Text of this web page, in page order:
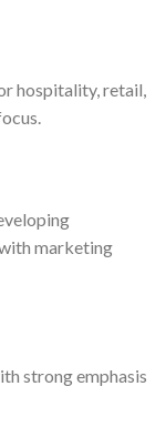
hospitality, retail,
marketing
strong emphasis